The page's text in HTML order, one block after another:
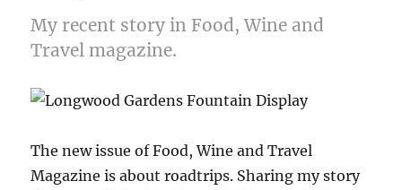
My recent story in Food, Wine and
Travel magazine.
The new issue of Food, Wine and Travel
Magazine is about roadtrips. Sharing my story